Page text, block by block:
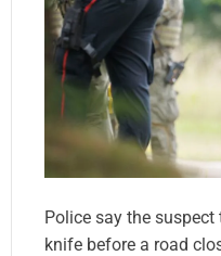
Police say the
knife before a road